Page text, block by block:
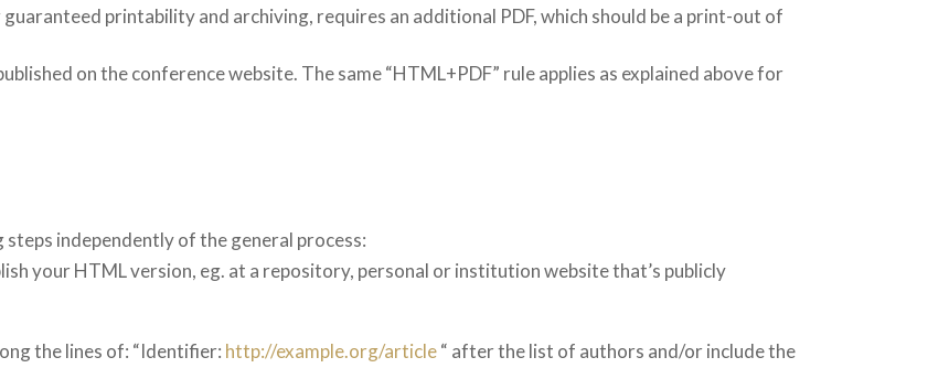
printability and archiving, requires an additional PDF, which should be a print-out of
on the conference website. The same “HTML+PDF” rule applies as explained above for
independently of the general process:
your HTML version, eg. at a repository, personal or institution website that’s publicly
the lines of: “Identifier: http://example.org/article“ after the list of authors and/or include the